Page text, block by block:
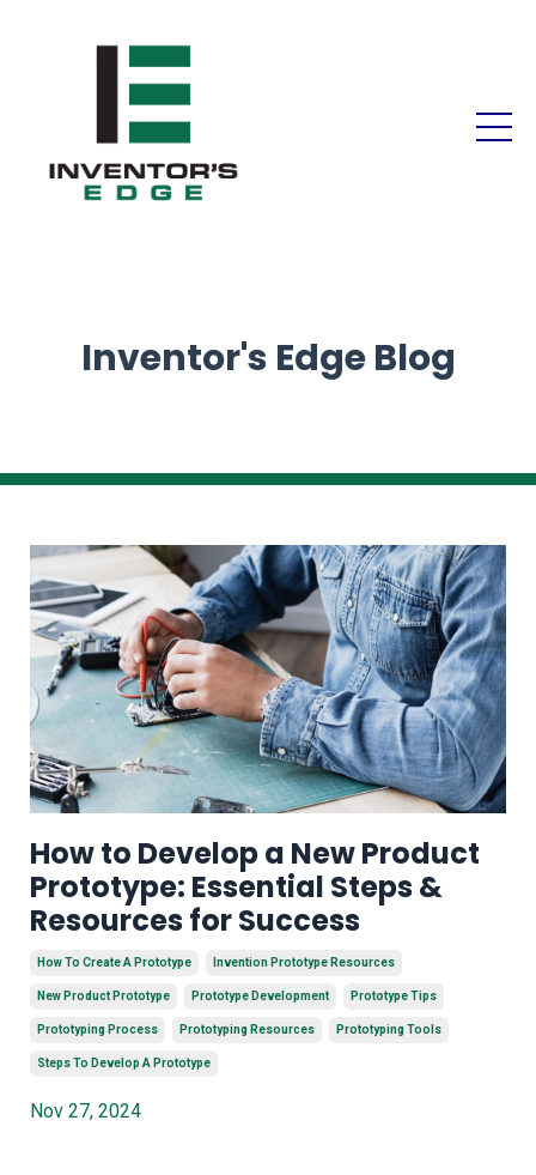
Inventor's Edge Blog
How to Develop a New Product
Prototype: Essential Steps &
Resources for Success
How To Create A Prototype Invention Prototype Resources
New Product Prototype Prototype Development Prototype Tips
Prototyping Process Prototyping Resources Prototyping Tools
Steps To Develop A Prototype
Nov 27, 2024